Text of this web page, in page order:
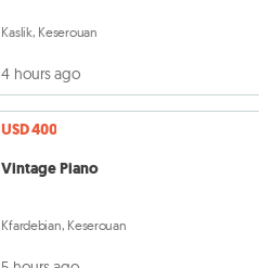
Kaslik, Keserouan
4 hours ago
USD 400
Vintage Piano
Kfardebian, Keserouan